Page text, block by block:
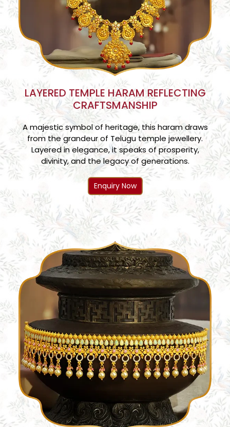
LAYERED TEMPLE HARAM REFLECTING
CRAFTSMANSHIP
A majestic symbol of heritage, this haram draws
from the grandeur of Telugu temple jewellery.
Layered in elegance, it speaks of prosperity,
divinity, and the legacy of generations.
Enquiry Now